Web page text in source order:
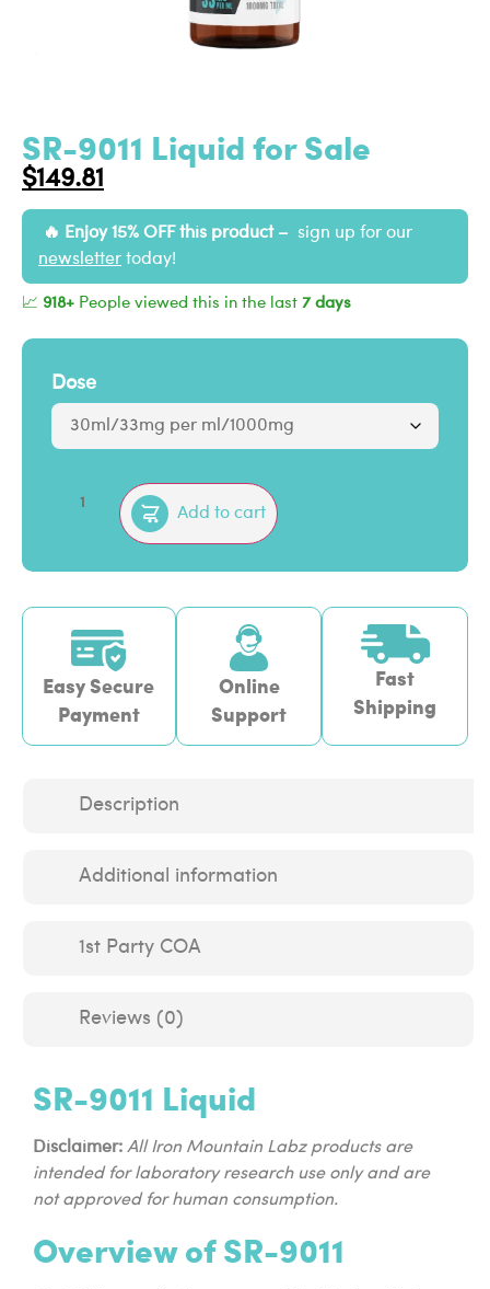
SR-9011 Liquid for Sale
$149.81
Enjoy 15% OFF this product – sign up for our
newsletter today!
📈 918+ People viewed this in the last 7 days
Dose
Add to cart
Easy Secure
Payment
Online
Support
Fast
Shipping
Description
Additional information
1st Party COA
Reviews (0)
SR-9011 Liquid
Disclaimer: All Iron Mountain Labz products are
intended for laboratory research use only and are
not approved for human consumption.
Overview of SR-9011